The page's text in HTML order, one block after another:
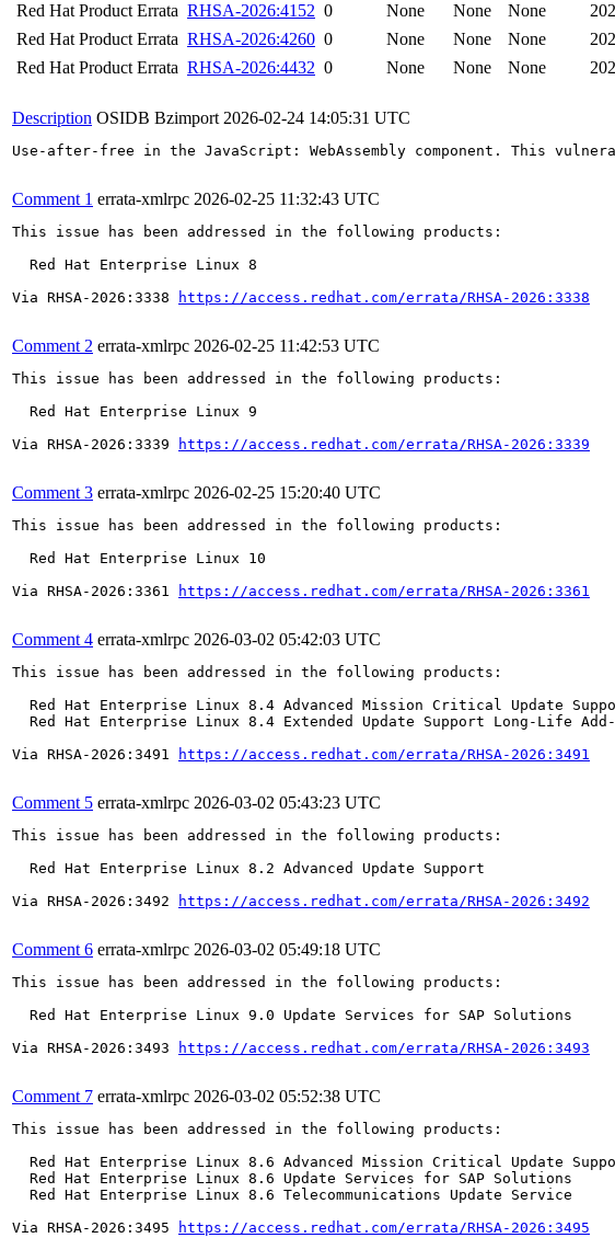
Red Hat Product Errata RHSA-2026:4152 0 None None None
Red Hat Product Errata RHSA-2026:4260 0 None None None
Red Hat Product Errata RHSA-2026:4432 0 None None None
Description OSIDB Bzimport 2026-02-24 14:05:31 UTC
Use-after-free in the JavaScript: WebAssembly component. This
Comment 1 errata-xmlrpc 2026-02-25 11:32:43 UTC
This issue has been addressed in the following products:
  Red Hat Enterprise Linux 8
Via RHSA-2026:3338
https://access.redhat.com/errata/RHSA-2026:3338
Comment 2 errata-xmlrpc 2026-02-25 11:42:53 UTC
This issue has been addressed in the following products:
  Red Hat Enterprise Linux 9
Via RHSA-2026:3339
https://access.redhat.com/errata/RHSA-2026:3339
Comment 3 errata-xmlrpc 2026-02-25 15:20:40 UTC
This issue has been addressed in the following products:
  Red Hat Enterprise Linux 10
Via RHSA-2026:3361
https://access.redhat.com/errata/RHSA-2026:3361
Comment 4 errata-xmlrpc 2026-03-02 05:42:03 UTC
This issue has been addressed in the following products:
Red Hat Enterprise Linux 8.4 Advanced Mission Critical Update
Red Hat Enterprise Linux 8.4 Extended Update Support Long-Life
Via RHSA-2026:3491
https://access.redhat.com/errata/RHSA-2026:3491
Comment 5 errata-xmlrpc 2026-03-02 05:43:23 UTC
This issue has been addressed in the following products:
  Red Hat Enterprise Linux 8.2 Advanced Update Support
Via RHSA-2026:3492
https://access.redhat.com/errata/RHSA-2026:3492
Comment 6 errata-xmlrpc 2026-03-02 05:49:18 UTC
This issue has been addressed in the following products:
  Red Hat Enterprise Linux 9.0 Update Services for SAP Solutions
Via RHSA-2026:3493
https://access.redhat.com/errata/RHSA-2026:3493
Comment 7 errata-xmlrpc 2026-03-02 05:52:38 UTC
This issue has been addressed in the following products:
Red Hat Enterprise Linux 8.6 Advanced Mission Critical Update
  Red Hat Enterprise Linux 8.6 Update Services for SAP Solutions
  Red Hat Enterprise Linux 8.6 Telecommunications Update Service
Via RHSA-2026:3495
https://access.redhat.com/errata/RHSA-2026:3495